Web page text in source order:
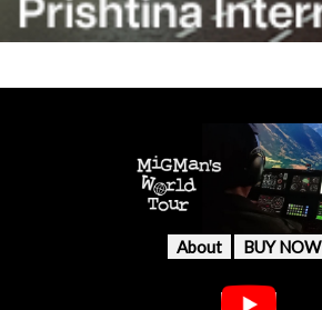
About BUY NOW